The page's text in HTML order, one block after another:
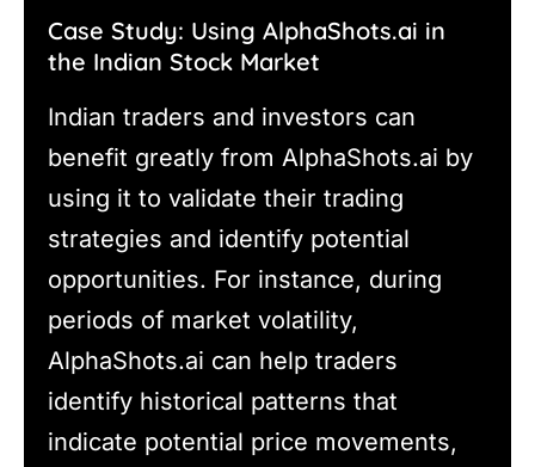
Case Study: Using AlphaShots.ai in
the Indian Stock Market
Indian traders and investors can
benefit greatly from AlphaShots.ai by
using it to validate their trading
strategies and identify potential
opportunities. For instance, during
periods of market volatility,
AlphaShots.ai can help traders
identify historical patterns that
indicate potential price movements,